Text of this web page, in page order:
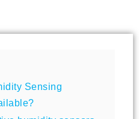
Sensing